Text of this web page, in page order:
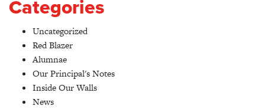
Categories
Uncategorized
Red Blazer
Alumnae
Our Principal's Notes
Inside Our Walls
News